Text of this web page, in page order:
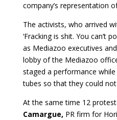
company’s representation
The activists, who arrived
‘Fracking is shit. You can’t
as Mediazoo executives
lobby of the Mediazoo
staged a performance
tubes so that they could
At the same time 12
Camargue, PR firm for